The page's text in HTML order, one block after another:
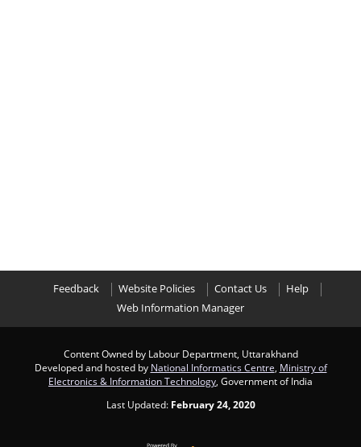
Feedback Website Policies Contact Us
Help
Web Information Manager
Content Owned by Labour Department, Uttarakhand
Developed and hosted by National Informatics Centre Ministry of
Electronics & Information Technology , Government of India
Last Updated: February 24, 2020